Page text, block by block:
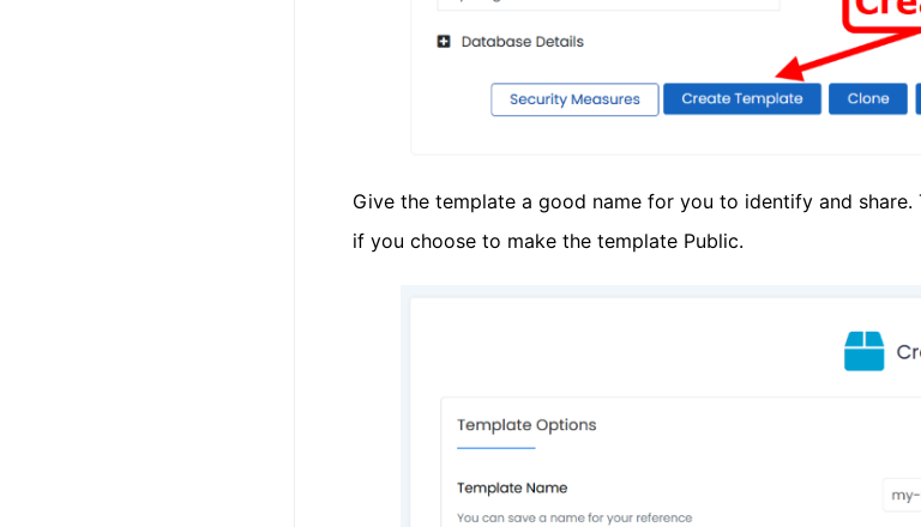
Give the template a good name for you to identify and
if you choose to make the template Public.